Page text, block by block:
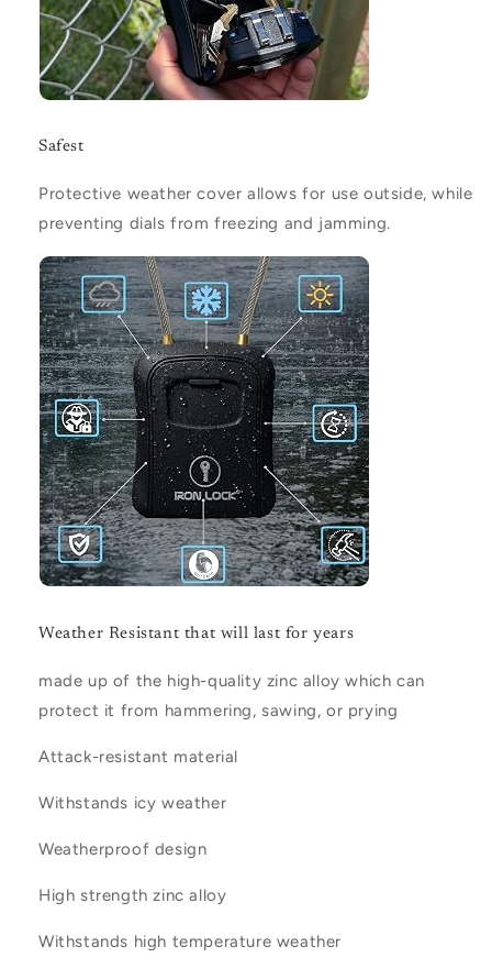
Safest
Protective weather cover allows for use outside, while
preventing dials from freezing and jamming.
Weather Resistant that will last for years
made up of the high-quality zinc alloy which can
protect it from hammering, sawing, or prying
Attack-resistant material
Withstands icy weather
Weatherproof design
High strength zinc alloy
Withstands high temperature weather